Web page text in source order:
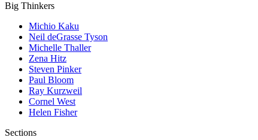
Big Thinkers
Michio Kaku
Neil deGrasse Tyson
Michelle Thaller
Zena Hitz
Steven Pinker
Paul Bloom
Ray Kurzweil
Cornel West
Helen Fisher
Sections